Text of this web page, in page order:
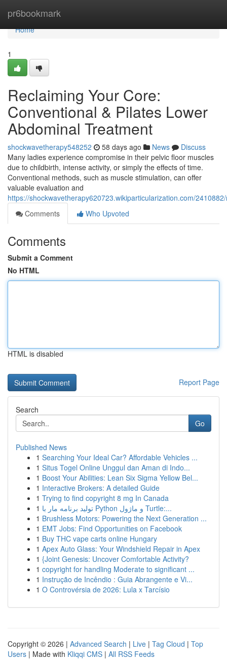
pr6bookmark
Home
Home
1
Reclaiming Your Core:
Conventional & Pilates Lower
Abdominal Treatment
shockwavetherapy548252 58 days ago News
Discuss
Many ladies experience compromise in their pelvic floor muscles
due to childbirth, intense activity, or simply the effects of time.
Conventional methods, such as muscle stimulation, can offer
valuable evaluation and
https://shockwavetherapy620723.wikiparticularization.com/
Comments
Who Upvoted
Comments
Submit a Comment
No HTML
HTML is disabled
Report Page
Search
Go
Published News
1 Searching Your Ideal Car? Affordable Vehicles ...
1 Situs Togel Online Unggul dan Aman di Indo...
1 Boost Your Abilities: Lean Six Sigma Yellow Bel...
1 Interactive Brokers: A detailed Guide
1 Trying to find copyright 8 mg In Canada
1
تولید برنامه مار با Python و ماژول Turtle:...
1 Brushless Motors: Powering the Next Generation ...
1 EMT Jobs: Find Opportunities on Facebook
1 Buy THC vape carts online Hungary
1 Apex Auto Glass: Your Windshield Repair in Apex
1 {Joint Genesis: Uncover Comfortable Activity?
1 copyright for handling Moderate to significant ...
1 Instrução de Incêndio : Guia Abrangente e Vi...
1 O Controvérsia de 2026: Lula x Tarcísio
Copyright © 2026 | Advanced Search | Live | Tag Cloud | Top
Users | Made with Kliqqi CMS | All RSS Feeds